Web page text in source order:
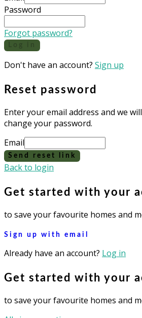
Password
Forgot password?
Don't have an account? Sign up
Reset password
Enter your email address and we
change your password.
Email
Send reset link
Back to login
Get started with your
to save your favourite homes and
Sign up with email
Already have an account? Log in
Get started with your
to save your favourite homes and